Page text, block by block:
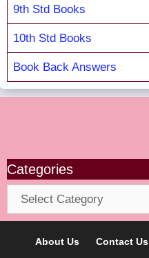
9th Std Books
10th Std Books
Book Back Answers
Categories
Categories
About Us Contact Us